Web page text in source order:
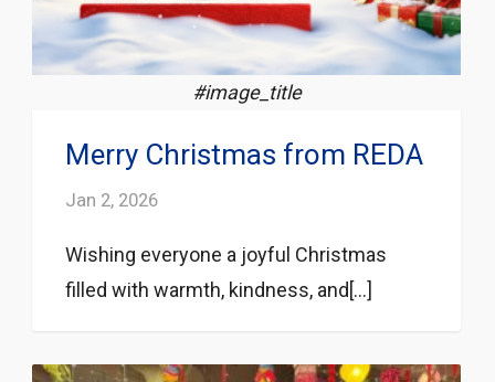
#image_title
Merry Christmas from REDA
Jan 2, 2026
Wishing everyone a joyful Christmas
filled with warmth, kindness, and[...]